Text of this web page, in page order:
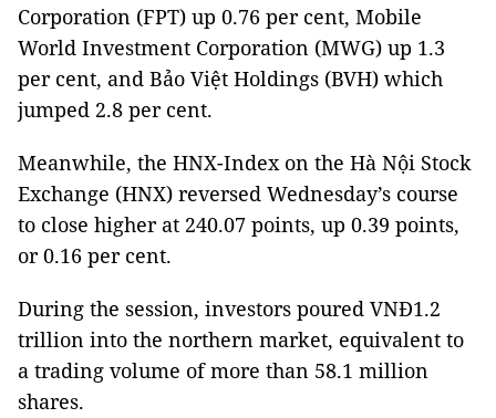
Corporation (FPT) up 0.76 per cent, Mobile
World Investment Corporation (MWG) up 1.3
per cent, and Bảo Việt Holdings (BVH) which
jumped 2.8 per cent.
Meanwhile, the HNX-Index on the Hà Nội Stock
Exchange (HNX) reversed Wednesday’s course
to close higher at 240.07 points, up 0.39 points,
or 0.16 per cent.
During the session, investors poured VNĐ1.2
trillion into the northern market, equivalent to
a trading volume of more than 58.1 million
shares.